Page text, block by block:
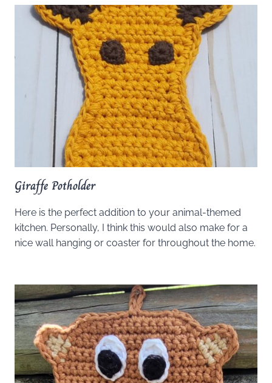
Giraffe Potholder
Here is the perfect addition to your animal-themed
kitchen. Personally, I think this would also make for a
nice wall hanging or coaster for throughout the home.